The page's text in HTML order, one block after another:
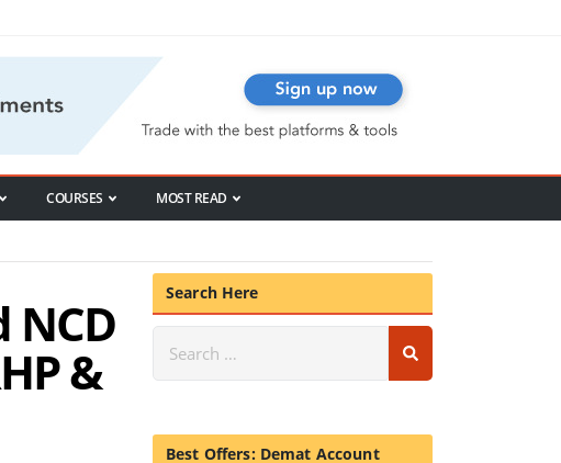
COURSES MOST READ
NCD
&
Search Here
Best Offers: Demat Account